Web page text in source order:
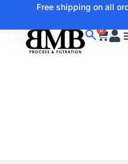
Free shipping on all
0